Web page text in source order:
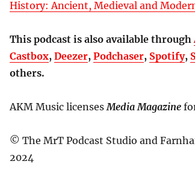
History: Ancient, Medieval and
This podcast is also available through
Castbox, Deezer, Podchaser, Spotify,
others.
AKM Music licenses Media Magazine
© The MrT Podcast Studio and
2024